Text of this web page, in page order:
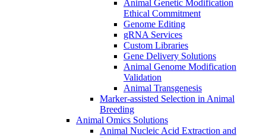
Animal Genetic Modification
Ethical Commitment
Genome Editing
gRNA Services
Custom Libraries
Gene Delivery Solutions
Animal Genome Modification
Validation
Animal Transgenesis
Marker-assisted Selection in Animal
Breeding
Animal Omics Solutions
Animal Nucleic Acid Extraction and